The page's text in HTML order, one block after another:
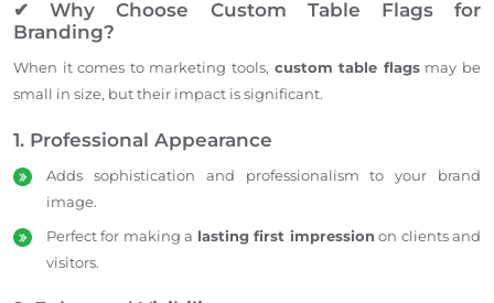
✔ Why Choose Custom Table Flags for
Branding?
When it comes to marketing tools, custom table flagsmay be
small in size, but their impact is significant.
1. Professional Appearance
Adds sophistication and professionalism to your brand
image.
Perfect for making a lasting first impression on clients and
visitors.